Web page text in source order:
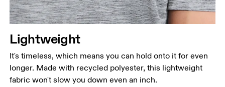
Lightweight
It's timeless, which means you can hold onto it for even
longer. Made with recycled polyester, this lightweight
fabric won't slow you down even an inch.